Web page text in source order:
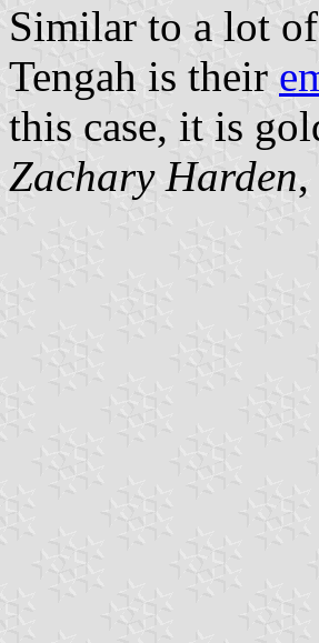
Similar to a lot
Tengah is their
this case, it is
Zachary Harden